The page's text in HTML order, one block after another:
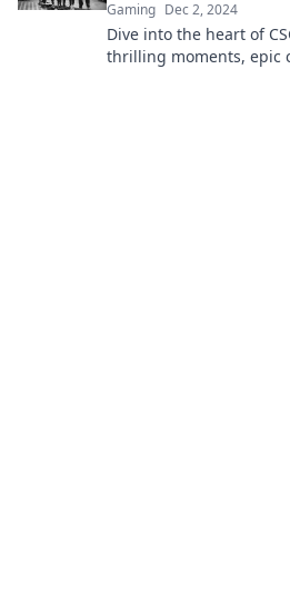
Gaming Dec 2, 2024
Dive into the heart of
thrilling moments, epic